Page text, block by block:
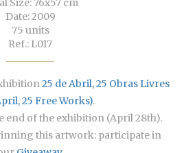
Date: 2009
75 units
Ref.: L017
25 de Abril, 25 Obras Livres
25 Free Works).
end of the exhibition (April 28th).
this artwork: participate in